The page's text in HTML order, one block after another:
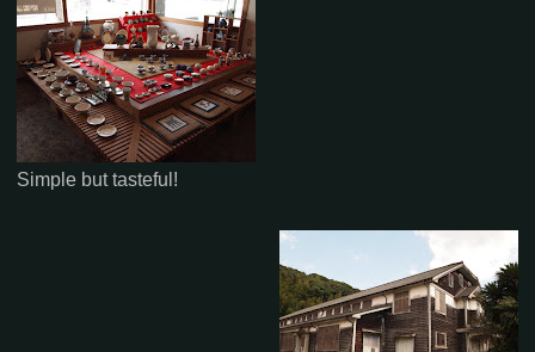
Simple but tasteful!